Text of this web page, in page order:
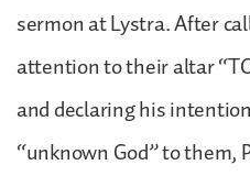
sermon at Lystra. After
attention to their altar
and declaring his
“unknown God” to them,